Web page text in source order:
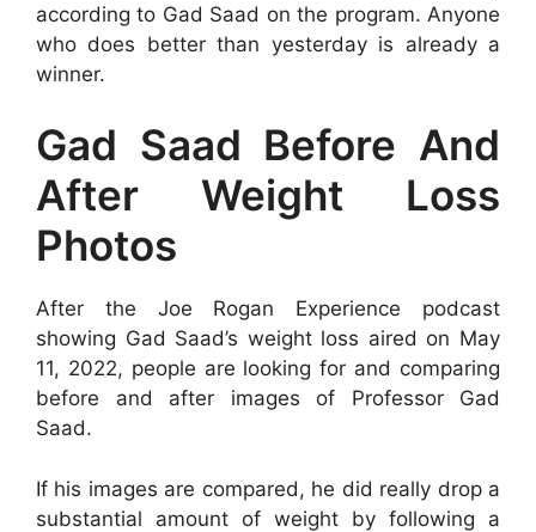
according to Gad Saad on the program. Anyone
who does better than yesterday is already a
winner.
Gad Saad Before And
After Weight Loss
Photos
After the Joe Rogan Experience podcast
showing Gad Saad’s weight loss aired on May
11, 2022, people are looking for and comparing
before and after images of Professor Gad
Saad.
If his images are compared, he did really drop a
substantial amount of weight by following a